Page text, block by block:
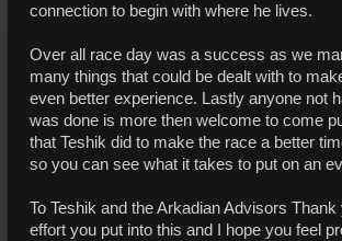
connection to begin with where he lives.
Over all race day was a success as we
many things that could be dealt with to
even better experience. Lastly anyone not
was done is more then welcome to come
that Teshik did to make the race a better
so you can see what it takes to put on an
To Teshik and the Arkadian Advisors
effort you put into this and I hope you feel